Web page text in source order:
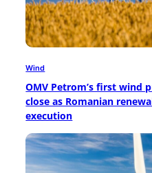
Wind
OMV Petrom’s first wind
close as Romanian
execution